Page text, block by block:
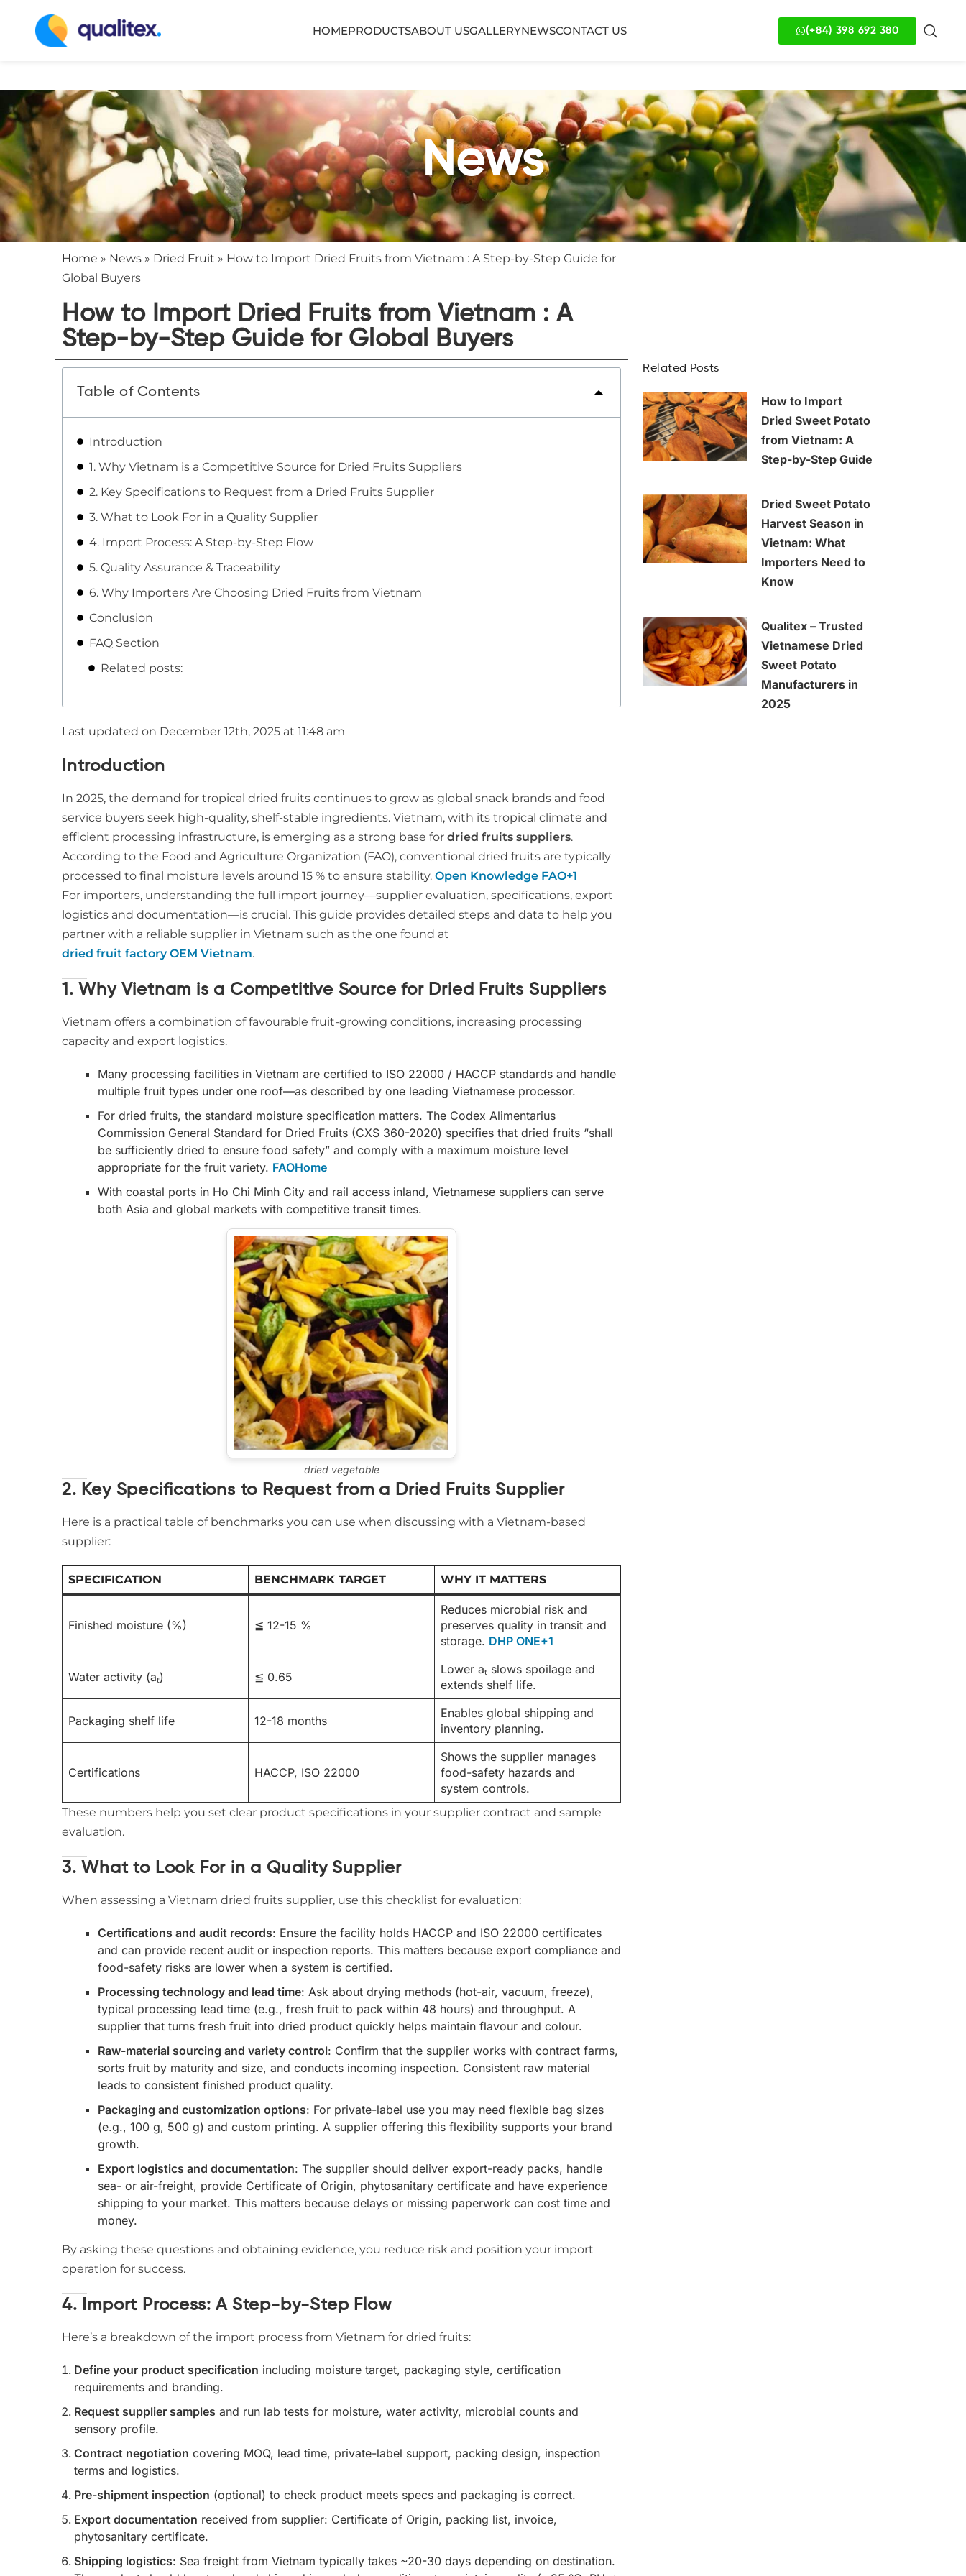
HOMEPRODUCTSABOUT USGALLERYNEWSCONTACT US (+84) 398 692 380
News
Home » News » Dried Fruit » How to Import Dried Fruits from Vietnam : A Step-by-Step Guide for
Global Buyers
How to Import Dried Fruits from Vietnam : A
Step-by-Step Guide for Global Buyers
Table of Contents
Introduction
1. Why Vietnam is a Competitive Source for Dried Fruits Suppliers
2. Key Specifications to Request from a Dried Fruits Supplier
3. What to Look For in a Quality Supplier
4. Import Process: A Step-by-Step Flow
5. Quality Assurance & Traceability
6. Why Importers Are Choosing Dried Fruits from Vietnam
Conclusion
FAQ Section
Related posts:
Last updated on December 12th, 2025 at 11:48 am
Introduction
In 2025, the demand for tropical dried fruits continues to grow as global snack brands and food
service buyers seek high-quality, shelf-stable ingredients. Vietnam, with its tropical climate and
efficient processing infrastructure, is emerging as a strong base for dried fruits suppliers.
According to the Food and Agriculture Organization (FAO), conventional dried fruits are typically
processed to final moisture levels around 15 % to ensure stability. Open Knowledge FAO+1
For importers, understanding the full import journey—supplier evaluation, specifications, export
logistics and documentation—is crucial. This guide provides detailed steps and data to help you
partner with a reliable supplier in Vietnam such as the one found at
dried fruit factory OEM Vietnam.
1. Why Vietnam is a Competitive Source for Dried Fruits Suppliers
Vietnam offers a combination of favourable fruit-growing conditions, increasing processing
capacity and export logistics.
Many processing facilities in Vietnam are certified to ISO 22000 / HACCP standards and handle
multiple fruit types under one roof—as described by one leading Vietnamese processor.
For dried fruits, the standard moisture specification matters. The Codex Alimentarius
Commission General Standard for Dried Fruits (CXS 360-2020) specifies that dried fruits “shall
be sufficiently dried to ensure food safety” and comply with a maximum moisture level
appropriate for the fruit variety. FAOHome
With coastal ports in Ho Chi Minh City and rail access inland, Vietnamese suppliers can serve
both Asia and global markets with competitive transit times.
dried vegetable
2. Key Specifications to Request from a Dried Fruits Supplier
Here is a practical table of benchmarks you can use when discussing with a Vietnam-based
supplier:
SPECIFICATION BENCHMARK TARGET WHY IT MATTERS
Finished moisture (%) ≦ 12-15 %
Reduces microbial risk and
preserves quality in transit and
storage. DHP ONE+1
Water activity (aₜ) ≦ 0.65
Lower aₜ slows spoilage and
extends shelf life.
Packaging shelf life 12-18 months
Enables global shipping and
inventory planning.
Certifications HACCP, ISO 22000
Shows the supplier manages
food-safety hazards and
system controls.
These numbers help you set clear product specifications in your supplier contract and sample
evaluation.
3. What to Look For in a Quality Supplier
When assessing a Vietnam dried fruits supplier, use this checklist for evaluation:
Certifications and audit records: Ensure the facility holds HACCP and ISO 22000 certificates
and can provide recent audit or inspection reports. This matters because export compliance and
food-safety risks are lower when a system is certified.
Processing technology and lead time: Ask about drying methods (hot-air, vacuum, freeze),
typical processing lead time (e.g., fresh fruit to pack within 48 hours) and throughput. A
supplier that turns fresh fruit into dried product quickly helps maintain flavour and colour.
Raw-material sourcing and variety control: Confirm that the supplier works with contract farms,
sorts fruit by maturity and size, and conducts incoming inspection. Consistent raw material
leads to consistent finished product quality.
Packaging and customization options: For private-label use you may need flexible bag sizes
(e.g., 100 g, 500 g) and custom printing. A supplier offering this flexibility supports your brand
growth.
Export logistics and documentation: The supplier should deliver export-ready packs, handle
sea- or air-freight, provide Certificate of Origin, phytosanitary certificate and have experience
shipping to your market. This matters because delays or missing paperwork can cost time and
money.
By asking these questions and obtaining evidence, you reduce risk and position your import
operation for success.
4. Import Process: A Step-by-Step Flow
Here’s a breakdown of the import process from Vietnam for dried fruits:
Define your product specification including moisture target, packaging style, certification
requirements and branding.
Request supplier samples and run lab tests for moisture, water activity, microbial counts and
sensory profile.
Contract negotiation covering MOQ, lead time, private-label support, packing design, inspection
terms and logistics.
Pre-shipment inspection (optional) to check product meets specs and packaging is correct.
Export documentation received from supplier: Certificate of Origin, packing list, invoice,
phytosanitary certificate.
Shipping logistics: Sea freight from Vietnam typically takes ~20-30 days depending on destination.
Related Posts
How to Import
Dried Sweet Potato
from Vietnam: A
Step-by-Step Guide
Dried Sweet Potato
Harvest Season in
Vietnam: What
Importers Need to
Know
Qualitex – Trusted
Vietnamese Dried
Sweet Potato
Manufacturers in
2025